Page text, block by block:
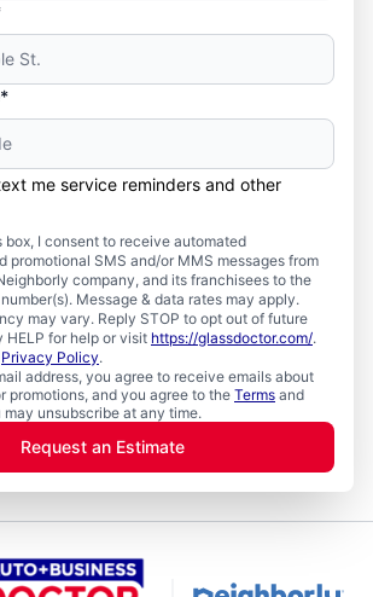
me service reminders and other
box, I consent to receive automated
promotional SMS and/or MMS messages from
company, and its franchisees to the
Message & data rates may apply.
may vary. Reply STOP to opt out of future
HELP for help or visit https://glassdoctor.com/.
Privacy Policy.
address, you agree to receive emails about
promotions, and you agree to the Terms and
may unsubscribe at any time.
Request an Estimate